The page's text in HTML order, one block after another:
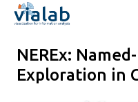
Skip
NEREx:
Exploration in